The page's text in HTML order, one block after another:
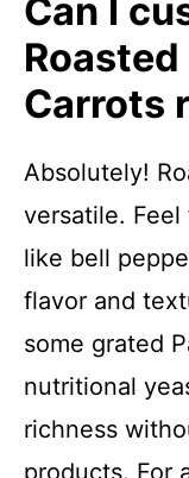
Can I
Carrots
Absolutely!
versatile.
like bell
flavor and
some grated
nutritional
richness
products. For